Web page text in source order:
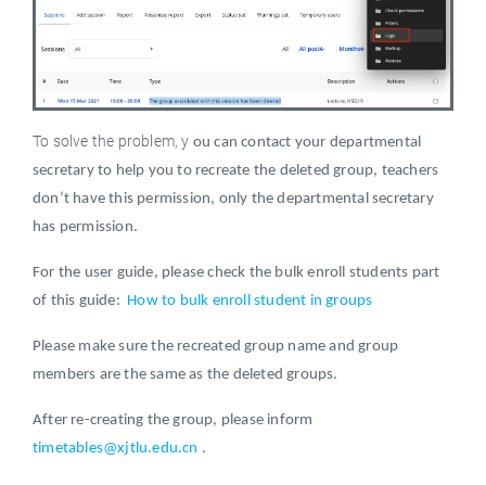
To solve the problem, y ou can contact your departmental
secretary to help you to recreate the deleted group, teachers
don’t have this permission, only the departmental secretary
has permission.
For the user guide, please check the bulk enroll students part
of this guide: How to bulk enroll student in groups
Please make sure the recreated group name and group
members are the same as the deleted groups.
After re-creating the group, please inform
timetables@xjtlu.edu.cn .